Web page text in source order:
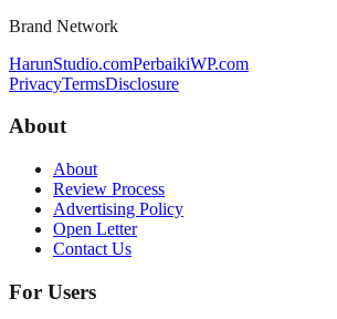
Brand Network
HarunStudio.comPerbaikiWP.com
PrivacyTermsDisclosure
About
About
Review Process
Advertising Policy
Open Letter
Contact Us
For Users